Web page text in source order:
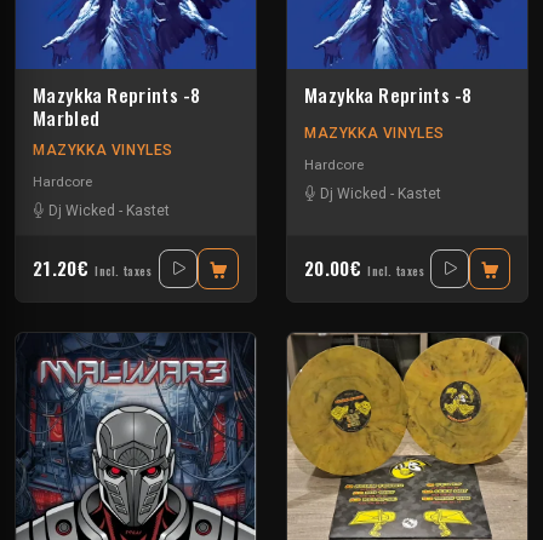
Mazykka Reprints -8
Marbled
MAZYKKA VINYLES
Hardcore
Dj Wicked - Kastet
21.20€ Incl. taxes
Mazykka Reprints -8
MAZYKKA VINYLES
Hardcore
Dj Wicked - Kastet
20.00€ Incl. taxes